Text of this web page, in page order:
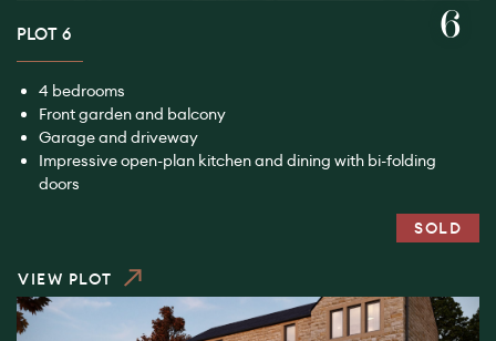
6
PLOT 6
4 bedrooms
Front garden and balcony
Garage and driveway
Impressive open-plan kitchen and dining with bi-folding
doors
SOLD
VIEW PLOT